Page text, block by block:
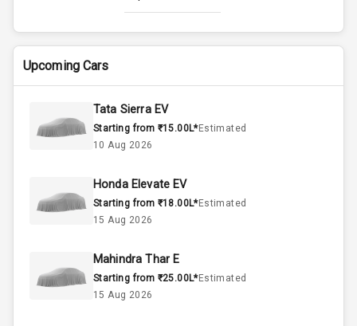
Max Torque
Bhp
350.0
Engine Capacity
Cylinder
Interior
Upcoming Cars
Tata Sierra EV
Starting from ₹15.00L*Estimated
10 Aug 2026
Honda Elevate EV
Starting from ₹18.00L*Estimated
15 Aug 2026
Mahindra Thar E
Starting from ₹25.00L*Estimated
15 Aug 2026